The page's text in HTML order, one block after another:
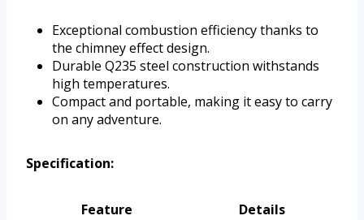
Exceptional combustion efficiency thanks to
the chimney effect design.
Durable Q235 steel construction withstands
high temperatures.
Compact and portable, making it easy to carry
on any adventure.
Specification:
Feature
Details